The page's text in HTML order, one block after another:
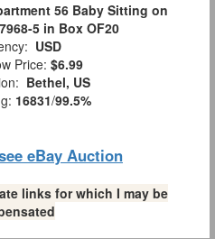
56 Baby Sitting on
5 in Box OF20
USD
Price: $6.99
Bethel, US
16831/99.5%
eBay Auction
links for which I may be